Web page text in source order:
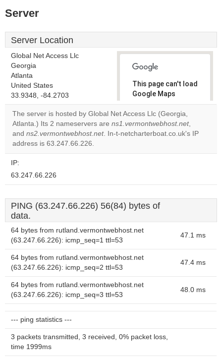
Server
Server Location
Global Net Access Llc
Georgia
Atlanta
United States
33.9348, -84.2703
This page can't load
Google Maps
correctly.
Do you
own this
OK
The server is hosted by Global Net Access Llc (Georgia,
Atlanta.) Its 2 nameservers are ns1.vermontwebhost.net,
and ns2.vermontwebhost.net. In-t-netcharterboat.co.uk's IP
address is 63.247.66.226.
IP:
63.247.66.226
PING (63.247.66.226) 56(84) bytes of
data.
64 bytes from rutland.vermontwebhost.net
(63.247.66.226): icmp_seq=1 ttl=53
47.1 ms
64 bytes from rutland.vermontwebhost.net
(63.247.66.226): icmp_seq=2 ttl=53
47.4 ms
64 bytes from rutland.vermontwebhost.net
(63.247.66.226): icmp_seq=3 ttl=53
48.0 ms
--- ping statistics ---
3 packets transmitted, 3 received, 0% packet loss,
time 1999ms